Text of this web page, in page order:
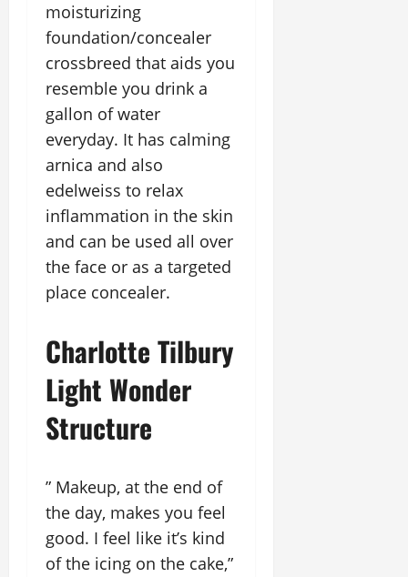
moisturizing
foundation/concealer
crossbreed that aids you
resemble you drink a
gallon of water
everyday. It has calming
arnica and also
edelweiss to relax
inflammation in the skin
and can be used all over
the face or as a targeted
place concealer.
Charlotte Tilbury
Light Wonder
Structure
” Makeup, at the end of
the day, makes you feel
good. I feel like it’s kind
of the icing on the cake,”